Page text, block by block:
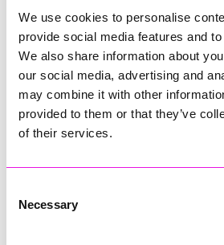
We use cookies to personalise
provide social media features and
We also share information about
our social media, advertising and
may combine it with other
provided to them or that they’ve
of their services.
Selection
Necessary
RIG
Cornwall’s Rising Star, sponsored by
Jodie Trembath – Grill & Graze Café,
Jacob Ibbetson – Aztek Holdings
Sarah Smith – Peaky Digital
Buzz Interactive